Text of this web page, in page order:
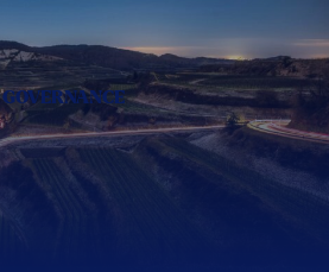
GOVERNANCE